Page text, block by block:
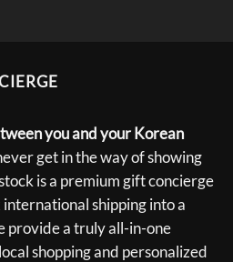
you and your Korean
get in the way of showing
is a premium gift concierge
shipping into a
provide a truly all-in-one
shopping and personalized